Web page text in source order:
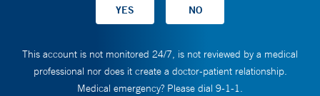
This account is not monitored 24/7, is not reviewed by a medical
professional nor does it create a doctor-patient relationship.
Medical emergency? Please dial 9-1-1.